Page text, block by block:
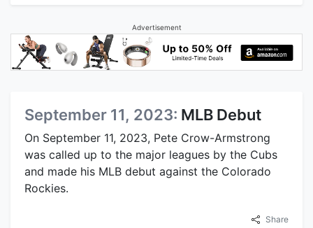
Advertisement
September 11, 2023: MLB Debut
On September 11, 2023, Pete Crow-Armstrong
was called up to the major leagues by the Cubs
and made his MLB debut against the Colorado
Rockies.
Share